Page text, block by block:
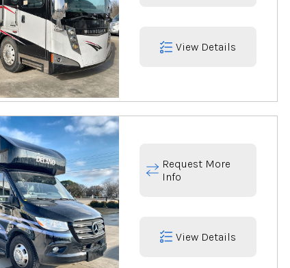
View Details
Request More
Info
View Details